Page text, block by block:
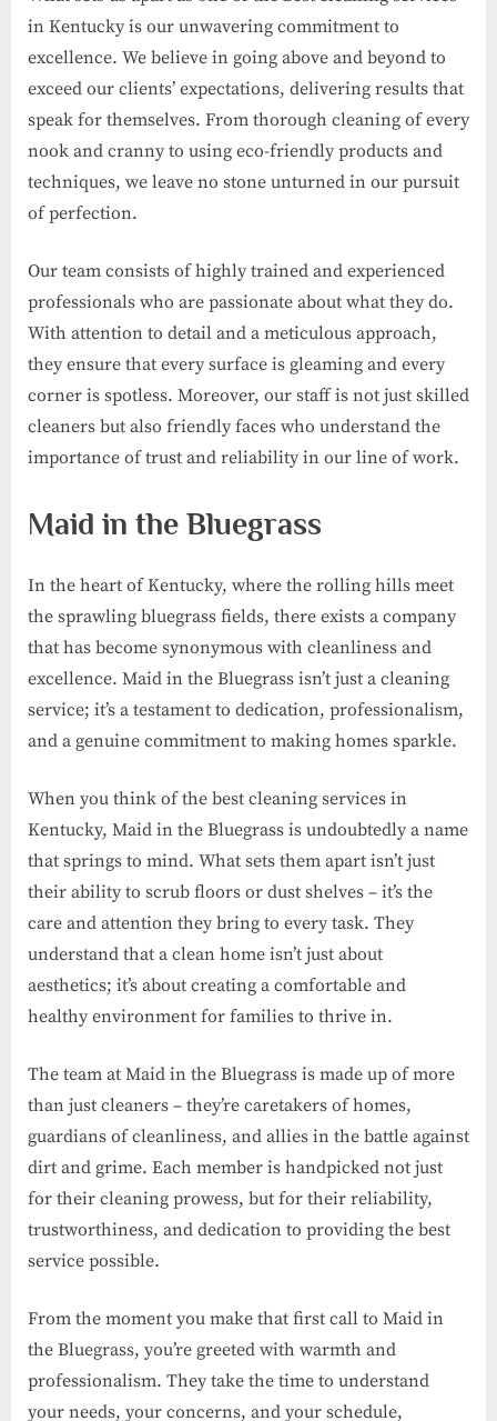
in Kentucky is our unwavering commitment to
excellence. We believe in going above and beyond to
exceed our clients’ expectations, delivering results that
speak for themselves. From thorough cleaning of every
nook and cranny to using eco-friendly products and
techniques, we leave no stone unturned in our pursuit
of perfection.
Our team consists of highly trained and experienced
professionals who are passionate about what they do.
With attention to detail and a meticulous approach,
they ensure that every surface is gleaming and every
corner is spotless. Moreover, our staff is not just skilled
cleaners but also friendly faces who understand the
importance of trust and reliability in our line of work.
Maid in the Bluegrass
In the heart of Kentucky, where the rolling hills meet
the sprawling bluegrass fields, there exists a company
that has become synonymous with cleanliness and
excellence. Maid in the Bluegrass isn’t just a cleaning
service; it’s a testament to dedication, professionalism,
and a genuine commitment to making homes sparkle.
When you think of the best cleaning services in
Kentucky, Maid in the Bluegrass is undoubtedly a name
that springs to mind. What sets them apart isn’t just
their ability to scrub floors or dust shelves – it’s the
care and attention they bring to every task. They
understand that a clean home isn’t just about
aesthetics; it’s about creating a comfortable and
healthy environment for families to thrive in.
The team at Maid in the Bluegrass is made up of more
than just cleaners – they’re caretakers of homes,
guardians of cleanliness, and allies in the battle against
dirt and grime. Each member is handpicked not just
for their cleaning prowess, but for their reliability,
trustworthiness, and dedication to providing the best
service possible.
From the moment you make that first call to Maid in
the Bluegrass, you’re greeted with warmth and
professionalism. They take the time to understand
your needs, your concerns, and your schedule,